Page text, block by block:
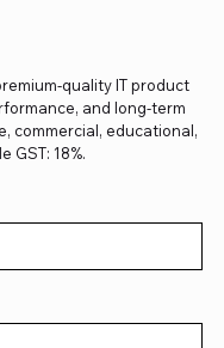
quality IT product
and long-term
commercial, educational,
GST: 18%.